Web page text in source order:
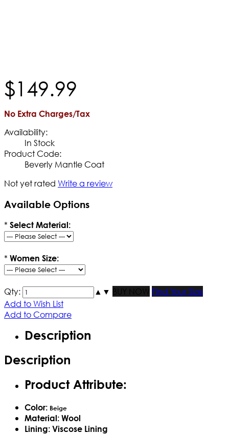
$149.99
No Extra Charges/Tax
Availability:
In Stock
Product Code:
Beverly Mantle Coat
Not yet rated Write a review
Available Options
* Select Material:
* Women Size:
Qty: ▲ ▼ BUY NOW
Find Your Size
Add to Wish List
Add to Compare
Description
Description
Product Attribute:
Color: Beige
Material: Wool
Lining: Viscose Lining